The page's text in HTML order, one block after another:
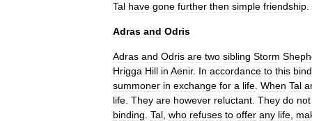
Tal have gone further then simple friendship
Adras and Odris
Adras and Odris are two sibling Storm
Hrigga Hill in Aenir. In accordance to this
summoner in exchange for a life When Tal
life They are however reluctant They do not
binding Tal who refuses to offer any life